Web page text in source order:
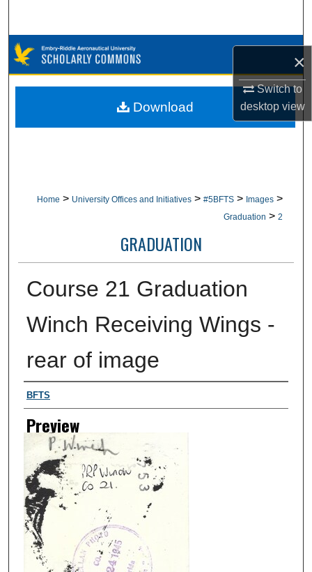
×
Switch to
desktopview
Browse Collections
My Account
Home > University Offices and Initiatives > #5BFTS > Images >
Graduation > 2
GRADUATION
Course 21 Graduation
Winch Receiving Wings -
rear of image
Creator
BFTS
Preview
Download